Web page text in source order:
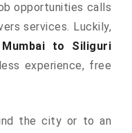
opportunities calls
services. Luckily,
to Siliguri
experience, free
the city or to an